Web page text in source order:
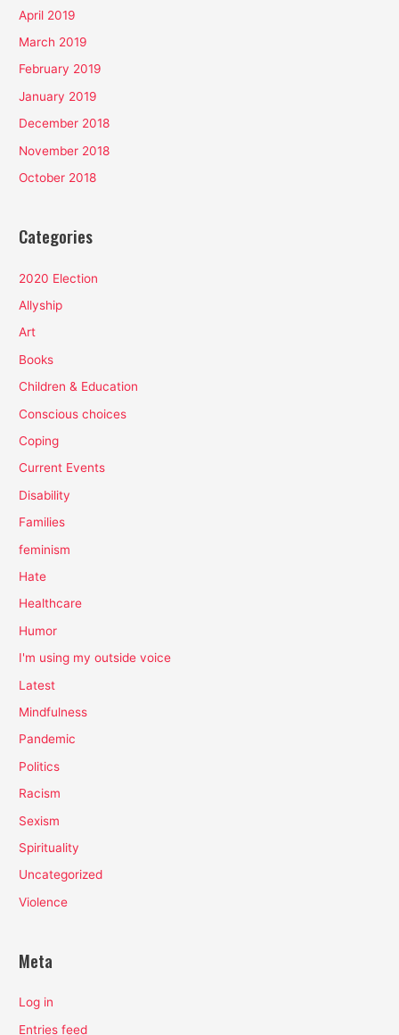
April 2019
March 2019
February 2019
January 2019
December 2018
November 2018
October 2018
Categories
2020 Election
Allyship
Art
Books
Children & Education
Conscious choices
Coping
Current Events
Disability
Families
feminism
Hate
Healthcare
Humor
I'm using my outside voice
Latest
Mindfulness
Pandemic
Politics
Racism
Sexism
Spirituality
Uncategorized
Violence
Meta
Log in
Entries feed